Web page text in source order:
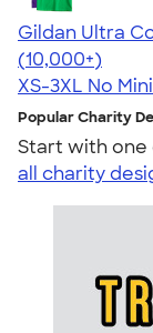
Gildan Ultra
4.41
22578
(10,000+)
XS-3XL No
Popular Charity
Start with one
all charity